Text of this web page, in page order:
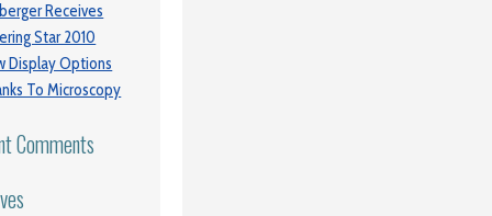
Receives
Star 2010
Display Options
To Microscopy
Comments